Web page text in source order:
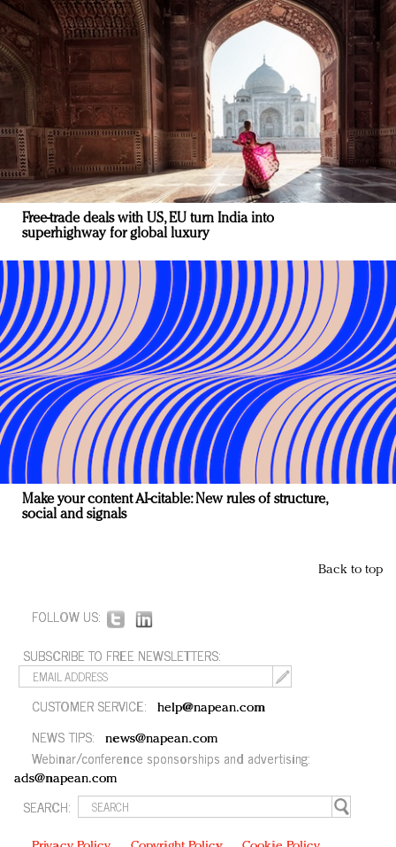
Free-trade deals with US, EU turn India into
superhighway for global luxury
Make your content AI-citable: New rules of structure,
social and signals
Back to top
FOLLOW US:
SUBSCRIBE TO FREE NEWSLETTERS:
CUSTOMER SERVICE: help@napean.com
NEWS TIPS: news@napean.com
Webinar/conference sponsorships and advertising:
ads@napean.com
SEARCH: